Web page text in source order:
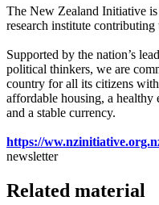
The New Zealand Initiative
research institute
Supported by the nation’s
political thinkers, we are
country for all its citizens
affordable housing, a
and a stable currency.
https://
newsletter
Related material